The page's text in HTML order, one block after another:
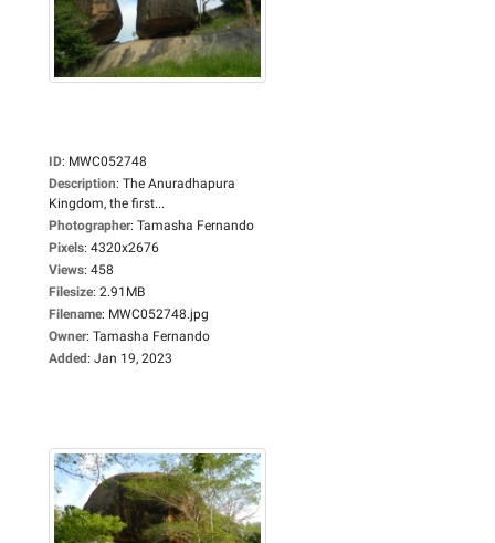
ID: MWC052748
Description: The Anuradhapura
Kingdom, the first...
Photographer: Tamasha Fernando
Pixels: 4320x2676
Views: 458
Filesize: 2.91MB
Filename: MWC052748.jpg
Owner: Tamasha Fernando
Added: Jan 19, 2023